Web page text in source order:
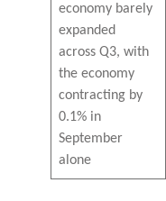
economy barely
expanded
across Q3, with
the economy
contracting by
0.1% in
September
alone